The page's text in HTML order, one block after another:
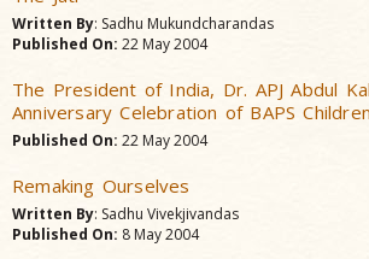
Written By: Sadhu Mukundcharandas
Published On: 22 May 2004
The President of India, Dr. APJ Abdul
Anniversary Celebration of BAPS
Published On: 22 May 2004
Remaking Ourselves
Written By: Sadhu Vivekjivandas
Published On: 8 May 2004